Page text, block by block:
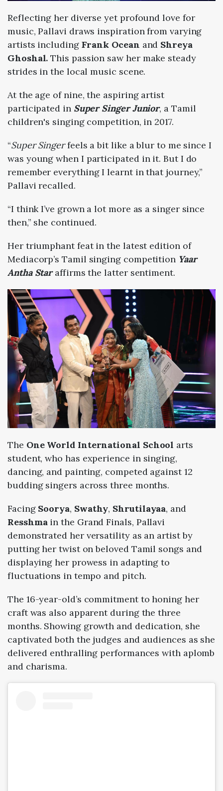
Reflecting her diverse yet profound love for
music, Pallavi draws inspiration from varying
artists including Frank Ocean and Shreya
Ghoshal.This passion saw her make steady
strides in the local music scene.
At the age of nine, the aspiring artist
participated in Super Singer Junior, a Tamil
children's singing competition, in 2017.
“Super Singerfeels a bit like a blur to me since I
was young when I participated in it. But I do
remember everything I learnt in that journey,”
Pallavi recalled.
“I think I’ve grown a lot more as a singer since
then,” she continued.
Her triumphant feat in the latest edition of
Mediacorp’s Tamil singing competition Yaar
Antha Staraffirms the latter sentiment.
The One World International School arts
student, who has experience in singing,
dancing, and painting, competed against 12
budding singers across three months.
Facing Soorya, Swathy, Shrutilayaa, and
Resshmain the Grand Finals, Pallavi
demonstrated her versatility as an artist by
putting her twist on beloved Tamil songs and
displaying her prowess in adapting to
fluctuations in tempo and pitch.
The 16-year-old’s commitment to honing her
craft was also apparent during the three
months. Showing growth and dedication, she
captivated both the judges and audiences as she
delivered enthralling performances with aplomb
and charisma.